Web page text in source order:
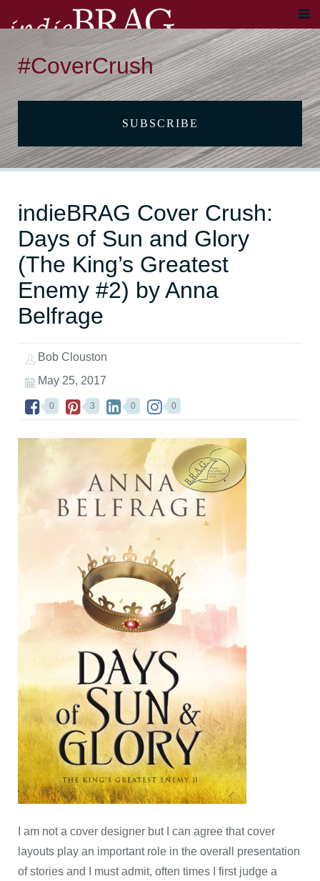
#CoverCrush
SUBSCRIBE
indieBRAG Cover Crush:
Days of Sun and Glory
(The King’s Greatest
Enemy #2) by Anna
Belfrage
Bob Clouston
May 25, 2017
0 3 0 0
I am not a cover designer but I can agree that cover
layouts play an important role in the overall presentation
of stories and I must admit, often times I first judge a